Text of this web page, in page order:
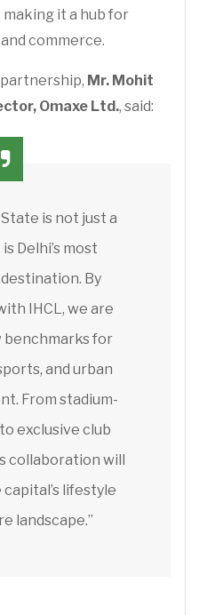
it a hub for
commerce.
Mr. Mohit
Omaxe Ltd., said:
is not just a
Delhi’s most
By
IHCL, we are
for
and urban
From stadium-
exclusive club
collaboration will
lifestyle
landscape.”